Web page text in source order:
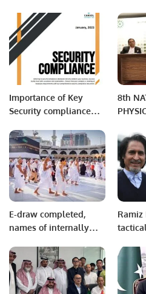
Importance of Key
Security compliance
8th
E-draw completed,
names of internally
Ramiz
match